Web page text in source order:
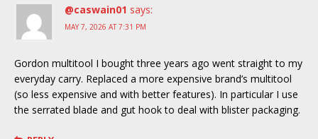
@caswain01 says:
MAY 7, 2026 AT 7:31 PM
Gordon multitool I bought three years ago went straight to my
everyday carry. Replaced a more expensive brand’s multitool
(so less expensive and with better features). In particular I use
the serrated blade and gut hook to deal with blister packaging.